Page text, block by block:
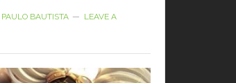
PAULO BAUTISTA
LEAVE A